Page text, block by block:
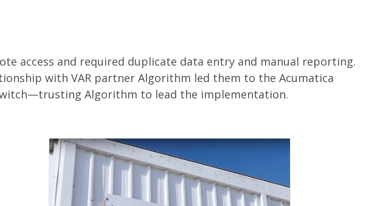
access and required duplicate data entry and manual reporting.
with VAR partner Algorithm led them to the Acumatica
Algorithm to lead the implementation.